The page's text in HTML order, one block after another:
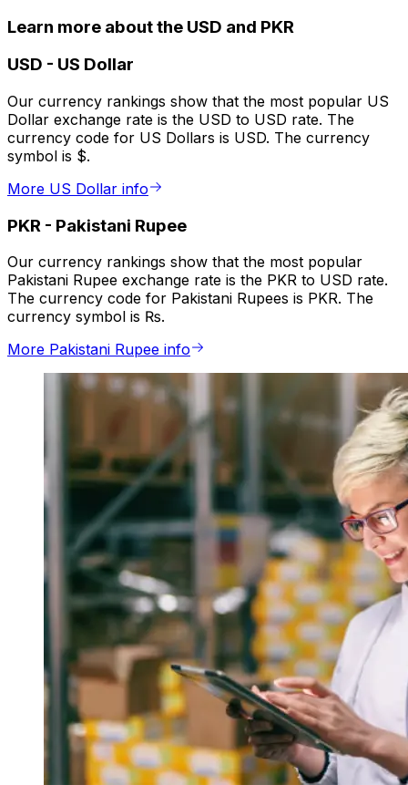
Learn more about the USD and PKR
USD - US Dollar
Our currency rankings show that the most popular US
Dollar exchange rate is the USD to USD rate. The
currency code for US Dollars is USD. The currency
symbol is $.
More US Dollar info
PKR - Pakistani Rupee
Our currency rankings show that the most popular
Pakistani Rupee exchange rate is the PKR to USD rate.
The currency code for Pakistani Rupees is PKR. The
currency symbol is ₨.
More Pakistani Rupee info